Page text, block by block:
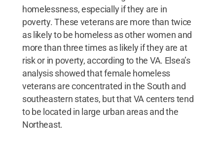
homelessness, especially if they are in
poverty. These veterans are more than twice
as likely to be homeless as other women and
more than three times as likely if they are at
risk or in poverty, according to the VA. Elsea’s
analysis showed that female homeless
veterans are concentrated in the South and
southeastern states, but that VA centers tend
to be located in large urban areas and the
Northeast.